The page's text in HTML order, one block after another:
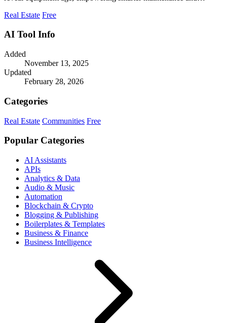
Real Estate Free
AI Tool Info
Added
November 13, 2025
Updated
February 28, 2026
Categories
Real Estate Communities Free
Popular Categories
AI Assistants
APIs
Analytics & Data
Audio & Music
Automation
Blockchain & Crypto
Blogging & Publishing
Boilerplates & Templates
Business & Finance
Business Intelligence